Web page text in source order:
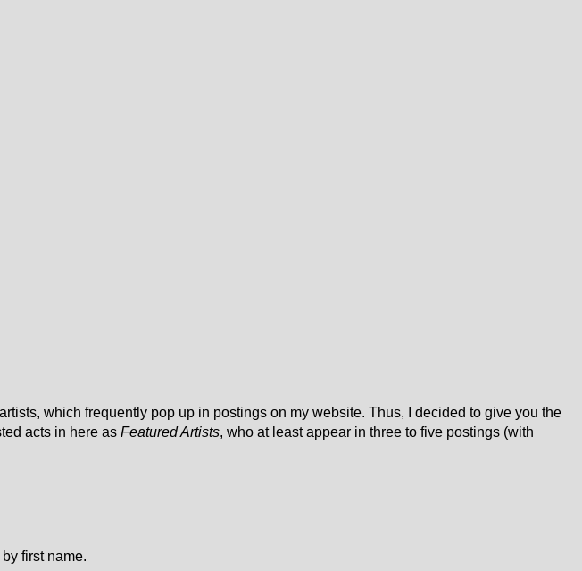
which frequently pop up in postings on my website. Thus, I decided to give you the
acts in here as Featured Artists, who at least appear in three to five postings (with
first name.